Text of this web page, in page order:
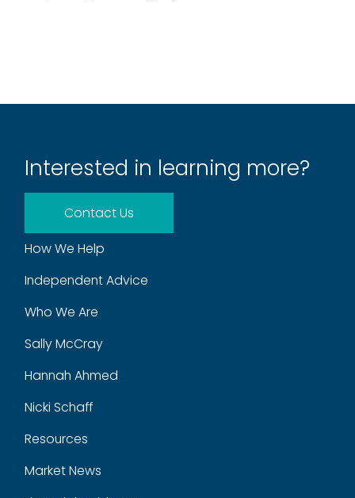
Interested in learning more?
Contact Us
How We Help
Independent Advice
Who We Are
Sally McCray
Hannah Ahmed
Nicki Schaff
Resources
Market News